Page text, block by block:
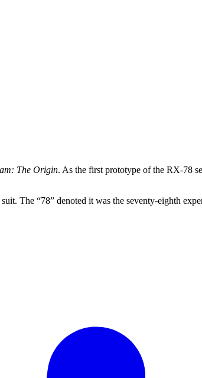
The Origin. As the first prototype of the RX-78
The “78” denoted it was the seventy-eighth